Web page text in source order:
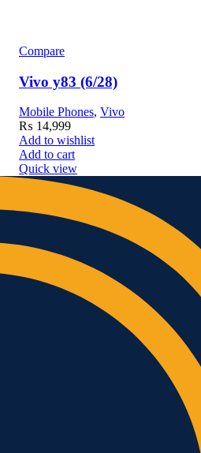
Compare
Vivo y83 (6/28)
Mobile Phones, Vivo
₨ 14,999
Add to wishlist
Add to cart
Quick view